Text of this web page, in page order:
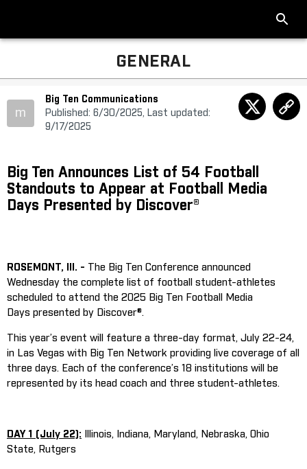
GENERAL
m
Big Ten Communications
Published: 6/30/2025, Last updated:
9/17/2025
Big Ten Announces List of 54 Football
Standouts to Appear at Football Media
Days Presented by Discover®
ROSEMONT, Ill. - The Big Ten Conference announced
Wednesday the complete list of football student-athletes
scheduled to attend the 2025 Big Ten Football Media
Days presented by Discover®.
This year’s event will feature a three-day format, July 22-24,
in Las Vegas with Big Ten Network providing live coverage of all
three days. Each of the conference’s 18 institutions will be
represented by its head coach and three student-athletes.
DAY 1 (July 22):
Illinois, Indiana, Maryland, Nebraska, Ohio
State, Rutgers